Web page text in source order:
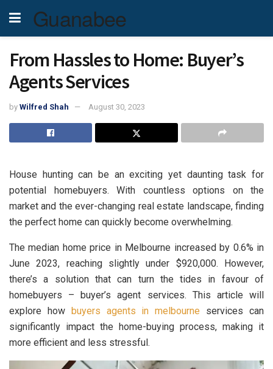
Guanabee
From Hassles to Home: Buyer’s
Agents Services
by Wilfred Shah August 30, 2023
House hunting can be an exciting yet daunting task for
potential homebuyers. With countless options on the
market and the ever-changing real estate landscape, finding
the perfect home can quickly become overwhelming.
The median home price in Melbourne increased by 0.6% in
June 2023, reaching slightly under $920,000. However,
there’s a solution that can turn the tides in favour of
homebuyers – buyer’s agent services. This article will
explore how buyers agents in melbourne services can
significantly impact the home-buying process, making it
more efficient and less stressful.